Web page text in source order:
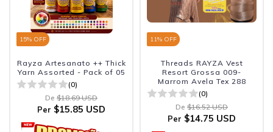
15% OFF
Rayza Artesanato ++ Thick
Yarn Assorted - Pack of 05
(0)
De $18.69 USD
Per $15.85 USD
11% OFF
Threads RAYZA Vest
Resort Grossa 009-
Marrom Avela Tex 288
(0)
De $16.52 USD
Per $14.75 USD